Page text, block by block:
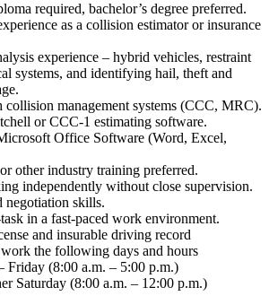
required, bachelor’s degree preferred.
as a collision estimator or insurance
experience – hybrid vehicles, restraint
systems, and identifying hail, theft and
collision management systems (CCC, MRC).
or CCC-1 estimating software.
Office Software (Word, Excel,
other industry training preferred.
independently without close supervision.
negotiation skills.
in a fast-paced work environment.
and insurable driving record
the following days and hours
Friday (8:00 a.m. – 5:00 p.m.)
Saturday (8:00 a.m. – 12:00 p.m.)